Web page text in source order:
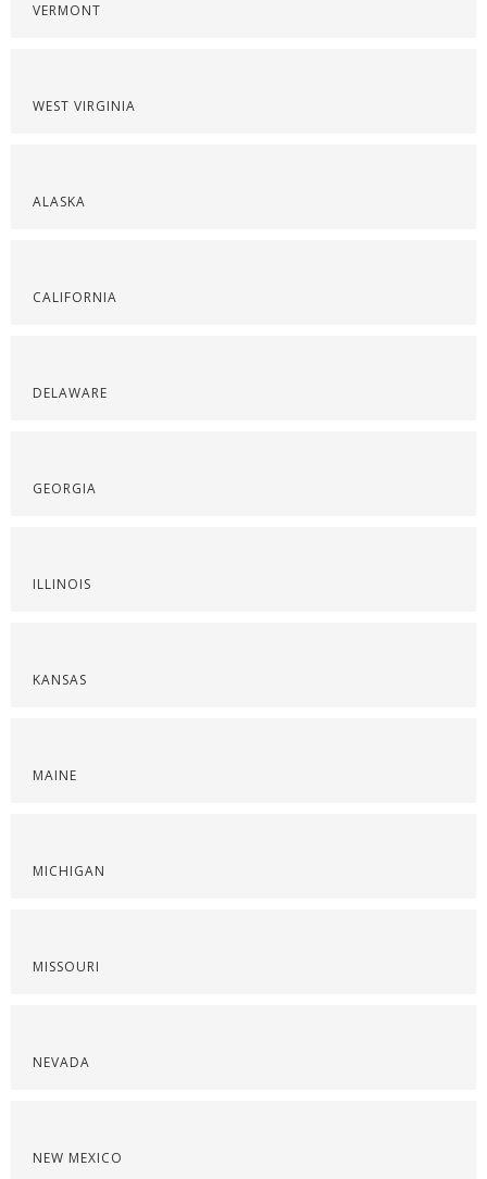
VERMONT
WEST VIRGINIA
ALASKA
CALIFORNIA
DELAWARE
GEORGIA
ILLINOIS
KANSAS
MAINE
MICHIGAN
MISSOURI
NEVADA
NEW MEXICO